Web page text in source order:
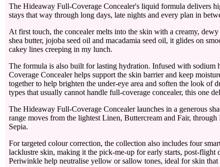
The Hideaway Full-Coverage Concealer's liquid formula delivers
stays that way through long days, late nights and every plan in
At first touch, the concealer melts into the skin with a creamy,
shea butter, jojoba seed oil and macadamia seed oil, it glides on
cakey lines creeping in my lunch.
The formula is also built for lasting hydration. Infused with
Coverage Concealer helps support the skin barrier and keep
together to help brighten the under-eye area and soften the look
types that usually cannot handle full-coverage concealer, this one
The Hideaway Full-Coverage Concealer launches in a generous
range moves from the lightest Linen, Buttercream and Fair,
Sepia.
For targeted colour correction, the collection also includes four
lacklustre skin, making it the pick-me-up for early starts, post-flight
Periwinkle help neutralise yellow or sallow tones, ideal for skin